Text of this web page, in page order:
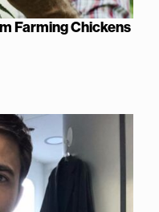
Farming Chickens